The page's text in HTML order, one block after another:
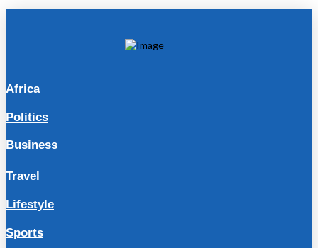
Africa
Politics
Business
Travel
Lifestyle
Sports